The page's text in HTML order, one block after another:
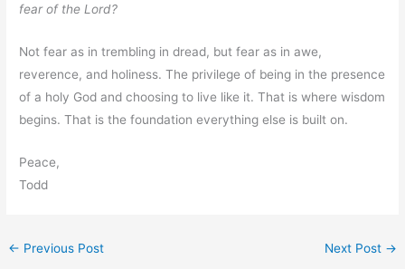
fear of the Lord?
Not fear as in trembling in dread, but fear as in awe,
reverence, and holiness. The privilege of being in the presence
of a holy God and choosing to live like it. That is where wisdom
begins. That is the foundation everything else is built on.
Peace,
Todd
← Previous Post Next Post →